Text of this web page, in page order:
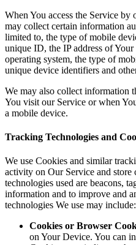
When You access the Service
may collect certain information
limited to, the type of mobile
unique ID, the IP address of
operating system, the type of
unique device identifiers and
We may also collect information
You visit our Service or when
a mobile device.
Tracking Technologies and
We use Cookies and similar
activity on Our Service and
technologies used are beacons,
information and to improve and
technologies We use may include:
Cookies or Browser
on Your Device. You can